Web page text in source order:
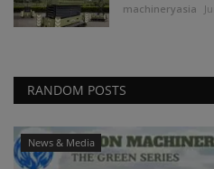
machineryasia
RANDOM POSTS
Heavy Equipment News